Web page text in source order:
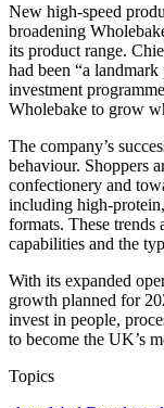
New high‑speed
broadening
its product range.
had been “a
investment
Wholebake to grow
The company’s
behaviour. Shoppers
confectionery and
including
formats. These
capabilities and the
With its expanded
growth planned for
invest in people,
to become the UK’s
Topics